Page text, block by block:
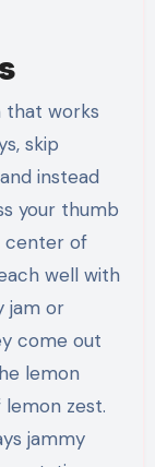
that works
skip
instead
your thumb
center of
well with
jam or
come out
lemon
zest.
jammy